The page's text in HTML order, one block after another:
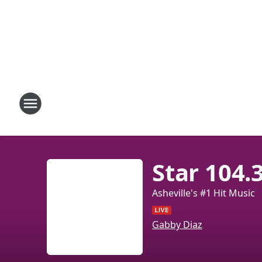
Star
Asheville's #1 Hit Music
Gabby Diaz